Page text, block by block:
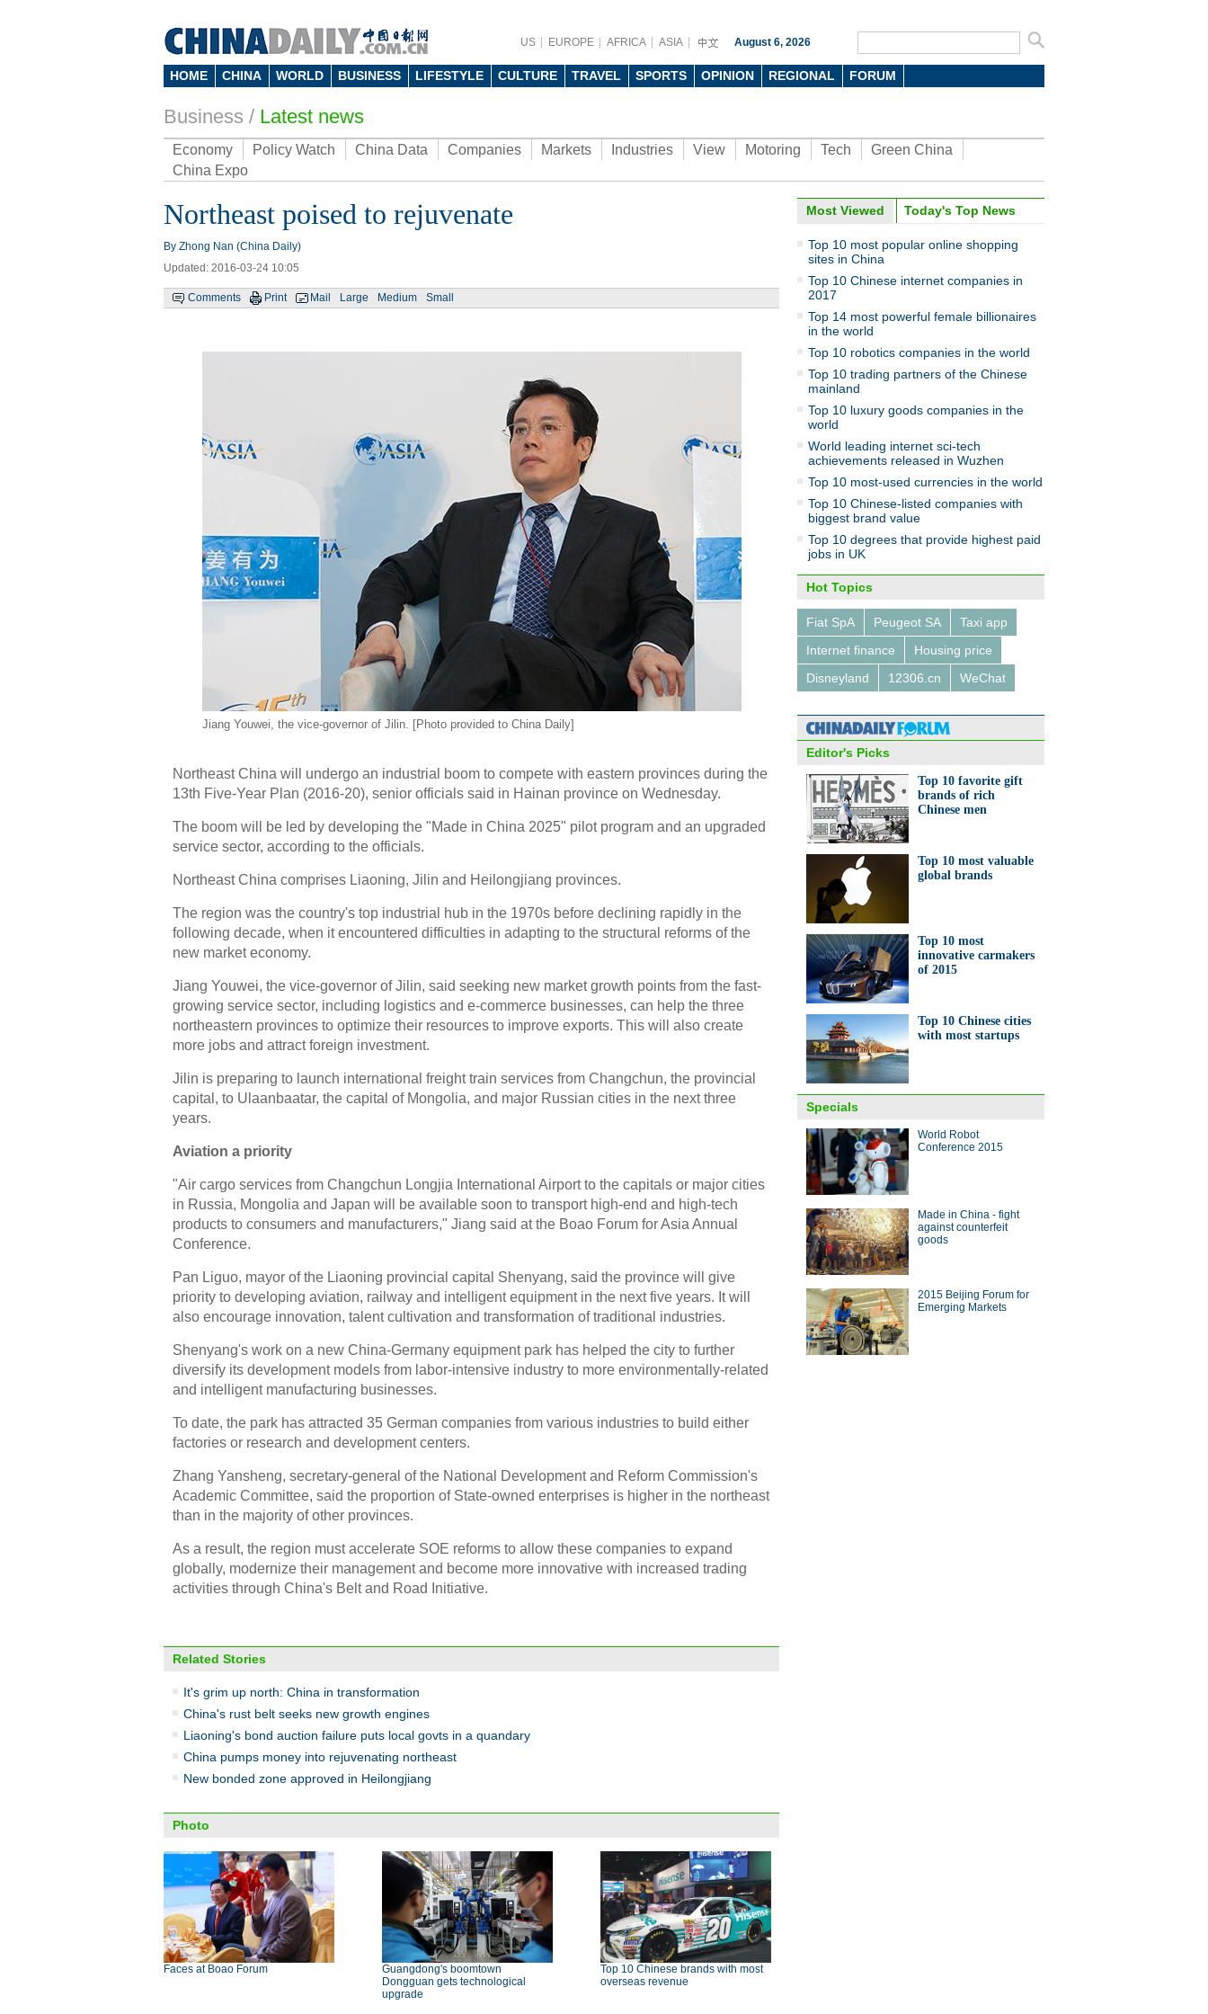
US EUROPE AFRICA ASIA August 6, 2026
HOME CHINA WORLD BUSINESS LIFESTYLE CULTURE TRAVEL SPORTS OPINION REGIONAL FORUM
Business / Latest news
Economy Policy Watch China Data Companies Markets Industries View Motoring Tech
Green China
China Expo
Northeast poised to rejuvenate
By Zhong Nan (China Daily)
Updated: 2016-03-24 10:05
Comments Print Mail Large Medium Small
Jiang Youwei, the vice-governor of Jilin. [Photo provided to China Daily]
Northeast China will undergo an industrial boom to compete with eastern provinces during the
13th Five-Year Plan (2016-20), senior officials said in Hainan province on Wednesday.
The boom will be led by developing the "Made in China 2025" pilot program and an upgraded
service sector, according to the officials.
Northeast China comprises Liaoning, Jilin and Heilongjiang provinces.
The region was the country's top industrial hub in the 1970s before declining rapidly in the
following decade, when it encountered difficulties in adapting to the structural reforms of the
new market economy.
Jiang Youwei, the vice-governor of Jilin, said seeking new market growth points from the fast-
growing service sector, including logistics and e-commerce businesses, can help the three
northeastern provinces to optimize their resources to improve exports. This will also create
more jobs and attract foreign investment.
Jilin is preparing to launch international freight train services from Changchun, the provincial
capital, to Ulaanbaatar, the capital of Mongolia, and major Russian cities in the next three
years.
Aviation a priority
"Air cargo services from Changchun Longjia International Airport to the capitals or major cities
in Russia, Mongolia and Japan will be available soon to transport high-end and high-tech
products to consumers and manufacturers," Jiang said at the Boao Forum for Asia Annual
Conference.
Pan Liguo, mayor of the Liaoning provincial capital Shenyang, said the province will give
priority to developing aviation, railway and intelligent equipment in the next five years. It will
also encourage innovation, talent cultivation and transformation of traditional industries.
Shenyang's work on a new China-Germany equipment park has helped the city to further
diversify its development models from labor-intensive industry to more environmentally-related
and intelligent manufacturing businesses.
To date, the park has attracted 35 German companies from various industries to build either
factories or research and development centers.
Zhang Yansheng, secretary-general of the National Development and Reform Commission's
Academic Committee, said the proportion of State-owned enterprises is higher in the northeast
than in the majority of other provinces.
As a result, the region must accelerate SOE reforms to allow these companies to expand
globally, modernize their management and become more innovative with increased trading
activities through China's Belt and Road Initiative.
Related Stories
It's grim up north: China in transformation
China's rust belt seeks new growth engines
Liaoning's bond auction failure puts local govts in a quandary
China pumps money into rejuvenating northeast
New bonded zone approved in Heilongjiang
Photo
Faces at Boao Forum
Guangdong's boomtown
Dongguan gets technological
upgrade
Top 10 Chinese brands with most
overseas revenue
Most Viewed Today's Top News
Top 10 most popular online shopping
sites in China
Top 10 Chinese internet companies in
2017
Top 14 most powerful female billionaires
in the world
Top 10 robotics companies in the world
Top 10 trading partners of the Chinese
mainland
Top 10 luxury goods companies in the
world
World leading internet sci-tech
achievements released in Wuzhen
Top 10 most-used currencies in the world
Top 10 Chinese-listed companies with
biggest brand value
Top 10 degrees that provide highest paid
jobs in UK
Hot Topics
Fiat SpA Peugeot SA
Taxi app
Internet finance
Housing price
Disneyland
12306.cn WeChat
Editor's Picks
Top 10 favorite gift
brands of rich
Chinese men
Top 10 most valuable
global brands
Top 10 most
innovative carmakers
of 2015
Top 10 Chinese cities
with most startups
Specials
World Robot
Conference 2015
Made in China - fight
against counterfeit
goods
2015 Beijing Forum for
Emerging Markets